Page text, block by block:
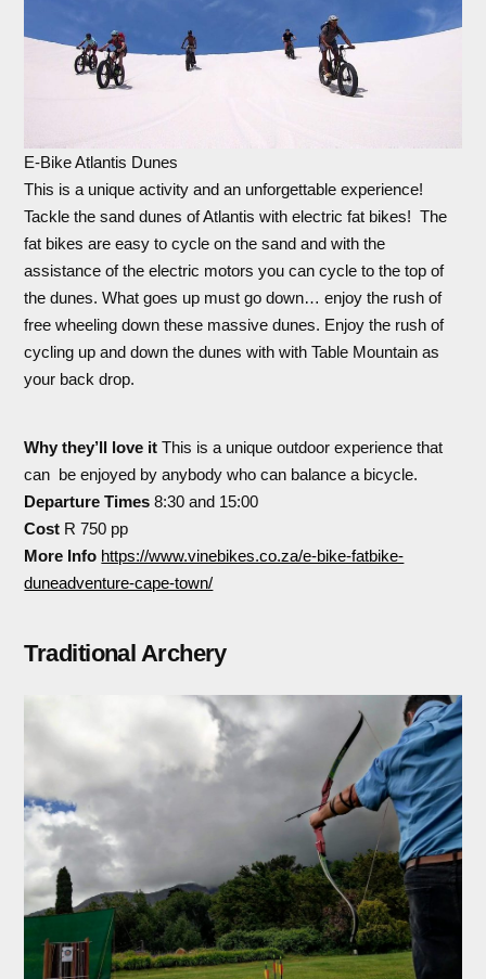
E-Bike Atlantis Dunes
This is a unique activity and an unforgettable experience!
Tackle the sand dunes of Atlantis with electric fat bikes! The
fat bikes are easy to cycle on the sand and with the
assistance of the electric motors you can cycle to the top of
the dunes. What goes up must go down… enjoy the rush of
free wheeling down these massive dunes. Enjoy the rush of
cycling up and down the dunes with with Table Mountain as
your back drop.
Why they’ll love it This is a unique outdoor experience that
can be enjoyed by anybody who can balance a bicycle.
Departure Times 8:30 and 15:00
Cost R 750 pp
More Info https://www.vinebikes.co.za/e-bike-fatbike-
duneadventure-cape-town/
Traditional Archery